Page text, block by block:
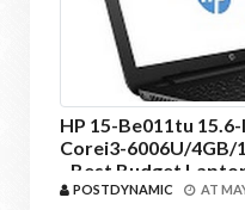
HP 15-Be011tu
Corei3-6006U/
- Best Budget
POSTDYNAMIC AT